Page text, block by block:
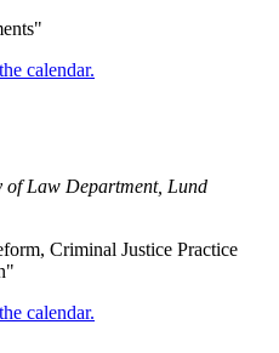
calendar.
of Law Department, Lund
Criminal Justice Practice
calendar.